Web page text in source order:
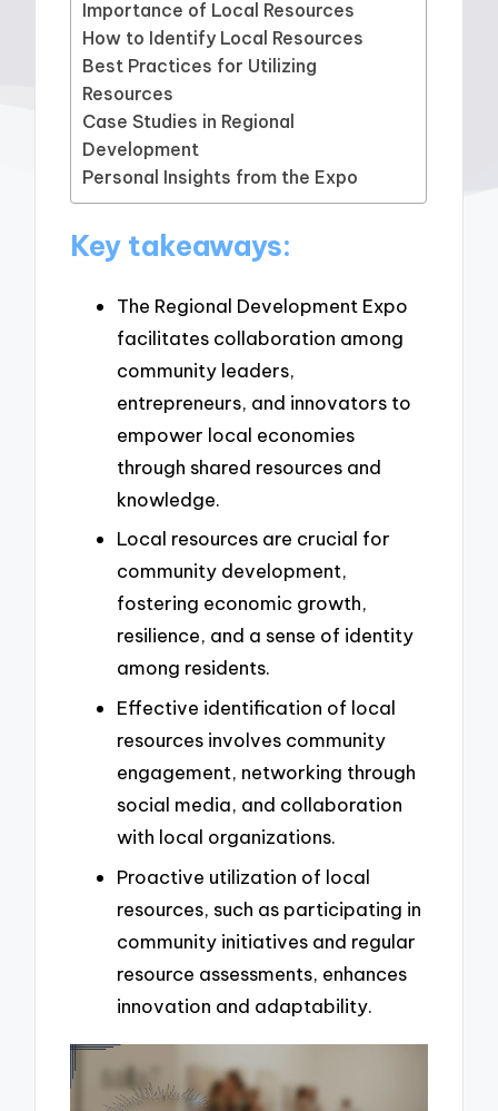
Importance of Local Resources
How to Identify Local Resources
Best Practices for Utilizing
Resources
Case Studies in Regional
Development
Personal Insights from the Expo
Key takeaways:
The Regional Development Expo
facilitates collaboration among
community leaders,
entrepreneurs, and innovators to
empower local economies
through shared resources and
knowledge.
Local resources are crucial for
community development,
fostering economic growth,
resilience, and a sense of identity
among residents.
Effective identification of local
resources involves community
engagement, networking through
social media, and collaboration
with local organizations.
Proactive utilization of local
resources, such as participating in
community initiatives and regular
resource assessments, enhances
innovation and adaptability.